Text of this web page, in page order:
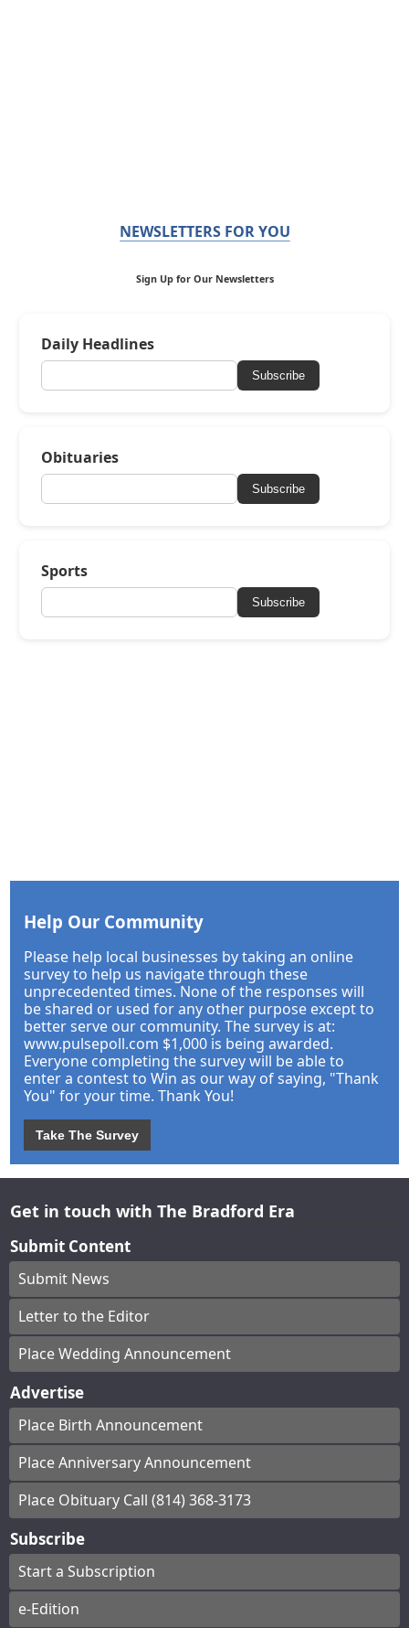
NEWSLETTERS FOR YOU
Sign Up for Our Newsletters
Daily Headlines
Subscribe
Obituaries
Subscribe
Sports
Subscribe
Help Our Community
Please help local businesses by taking an online
survey to help us navigate through these
unprecedented times. None of the responses will
be shared or used for any other purpose except to
better serve our community. The survey is at:
www.pulsepoll.com $1,000 is being awarded.
Everyone completing the survey will be able to
enter a contest to Win as our way of saying, "Thank
You" for your time. Thank You!
Take The Survey
Get in touch with The Bradford Era
Submit Content
Submit News
Letter to the Editor
Place Wedding Announcement
Advertise
Place Birth Announcement
Place Anniversary Announcement
Place Obituary Call (814) 368-3173
Subscribe
Start a Subscription
e-Edition